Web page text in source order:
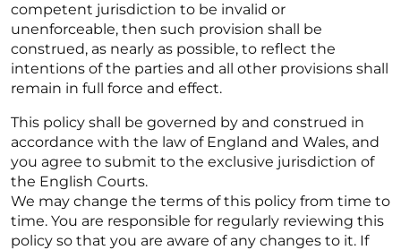
competent jurisdiction to be invalid or
unenforceable, then such provision shall be
construed, as nearly as possible, to reflect the
intentions of the parties and all other provisions shall
remain in full force and effect.
This policy shall be governed by and construed in
accordance with the law of England and Wales, and
you agree to submit to the exclusive jurisdiction of
the English Courts.
We may change the terms of this policy from time to
time. You are responsible for regularly reviewing this
policy so that you are aware of any changes to it. If